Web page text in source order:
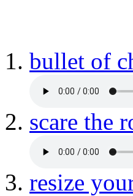
bullet of
scare the
resize